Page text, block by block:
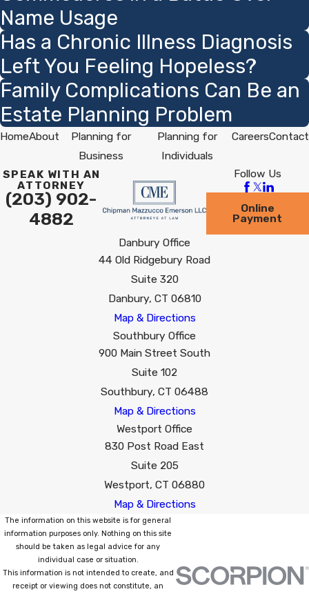
Name Usage
Has a Chronic Illness Diagnosis
Left You Feeling Hopeless?
Family Complications Can Be an
Estate Planning Problem
HomeAbout
Planning for
Business
Planning for
Individuals
CareersContact
SPEAK WITH AN
ATTORNEY
(203) 902-
4882
Follow Us
Online
Payment
Danbury Office
44 Old Ridgebury Road
Suite 320
Danbury, CT 06810
Map & Directions
Southbury Office
900 Main Street South
Suite 102
Southbury, CT 06488
Map & Directions
Westport Office
830 Post Road East
Suite 205
Westport, CT 06880
Map & Directions
The information on this website is for general
information purposes only. Nothing on this site
should be taken as legal advice for any
individual case or situation.
This information is not intended to create, and
receipt or viewing does not constitute, an